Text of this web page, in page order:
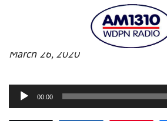
Afternoon news
March 26, 2020
Audio
Player
00:00